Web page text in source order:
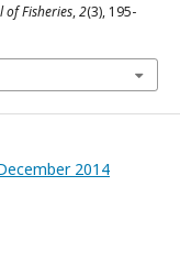
of Fisheries,2(3), 195-
2014